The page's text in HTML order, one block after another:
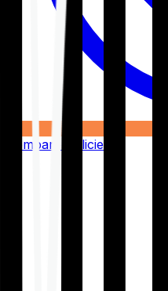
Compare Policies